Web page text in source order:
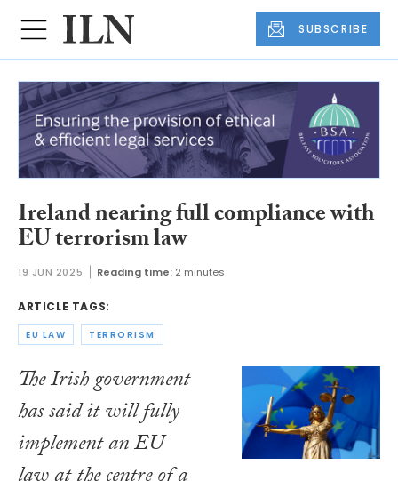
SUBSCRIBE
Ireland nearing full compliance with
EU terrorism law
19 JUN 2025 Reading time: 2 minutes
ARTICLE TAGS:
EU LAW TERRORISM
The Irish government
has said it will fully
implement an EU